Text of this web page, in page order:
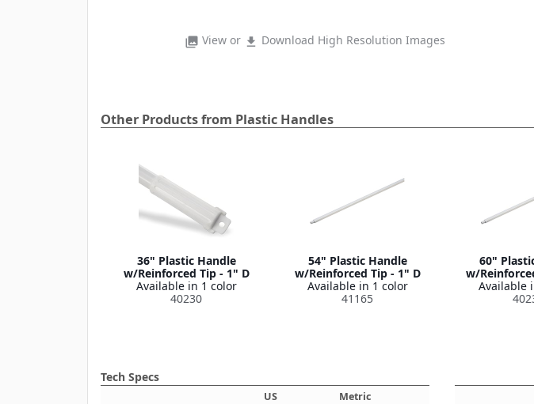
photo_library View or file_download Download High Resolution Images
Other Products from Plastic Handles
36" Plastic Handle
w/Reinforced Tip - 1" D
Available in 1 color
40230
54" Plastic Handle
w/Reinforced Tip - 1" D
Available in 1 color
41165
60"
w/
Available
Tech Specs
US
Metric